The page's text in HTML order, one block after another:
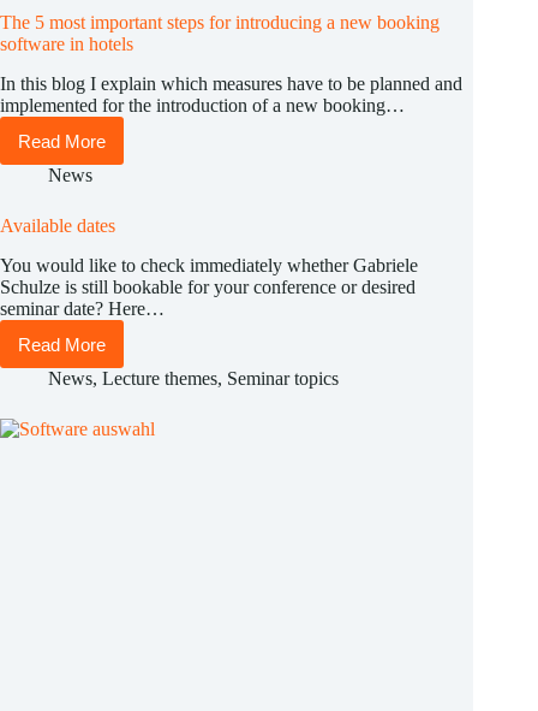
The 5 most important steps for introducing a new booking
software in hotels
In this blog I explain which measures have to be planned and
implemented for the introduction of a new booking…
Read More
The
5
steps
introducing
a
new
booking
software
in
News
Available dates
You would like to check immediately whether Gabriele
Schulze is still bookable for your conference or desired
seminar date? Here…
Read More
Available
dates
News, Lecture themes, Seminar topics